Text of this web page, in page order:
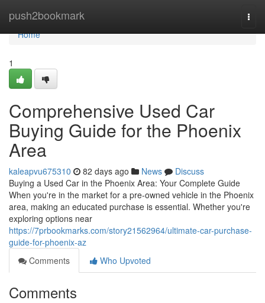
push2bookmark
Home
Home
1
Comprehensive Used Car
Buying Guide for the Phoenix
Area
kaleapvu675310 82 days ago News
Discuss
Buying a Used Car in the Phoenix Area: Your Complete Guide
When you're in the market for a pre-owned vehicle in the Phoenix
area, making an educated purchase is essential. Whether you're
exploring options near
https://7prbookmarks.com/story21562964/ultimate-car-purchase-
guide-for-phoenix-az
Comments
Who Upvoted
Comments